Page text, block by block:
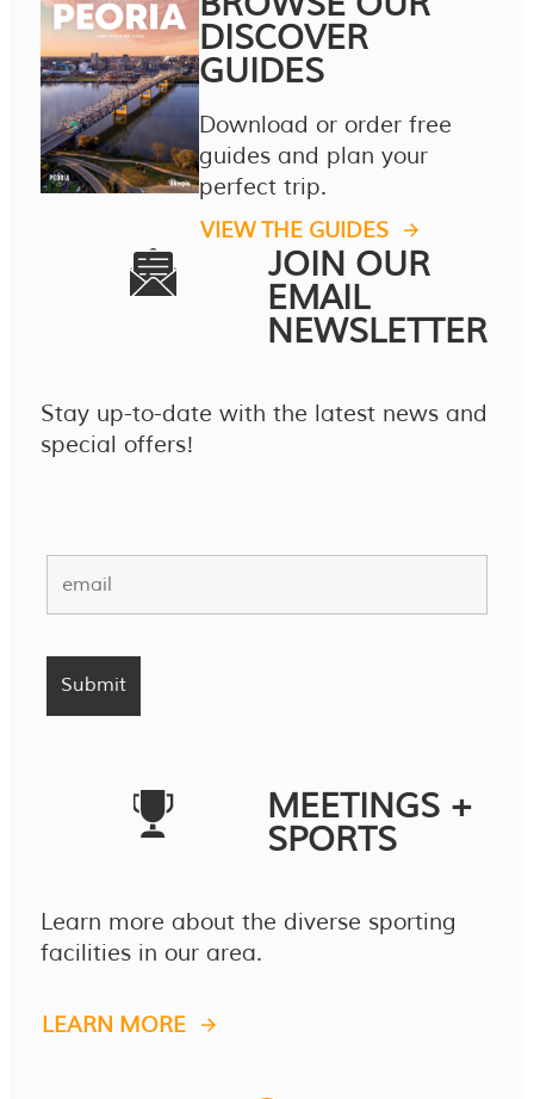
DISCOVER
GUIDES
Download or order free
guides and plan your
perfect trip.
VIEW THE GUIDES
JOIN OUR
EMAIL
NEWSLETTER
Stay up-to-date with the latest news and
special offers!
MEETINGS +
SPORTS
Learn more about the diverse sporting
facilities in our area.
LEARN MORE